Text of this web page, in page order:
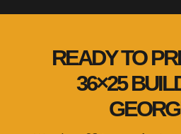
READY TO
36×25